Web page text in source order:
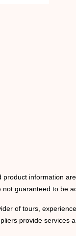
product information
guaranteed to be
of tours,
provide services